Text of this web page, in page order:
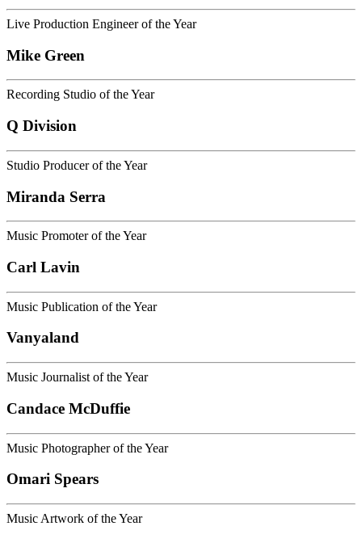
Live Production Engineer of the Year
Mike Green
Recording Studio of the Year
Q Division
Studio Producer of the Year
Miranda Serra
Music Promoter of the Year
Carl Lavin
Music Publication of the Year
Vanyaland
Music Journalist of the Year
Candace McDuffie
Music Photographer of the Year
Omari Spears
Music Artwork of the Year